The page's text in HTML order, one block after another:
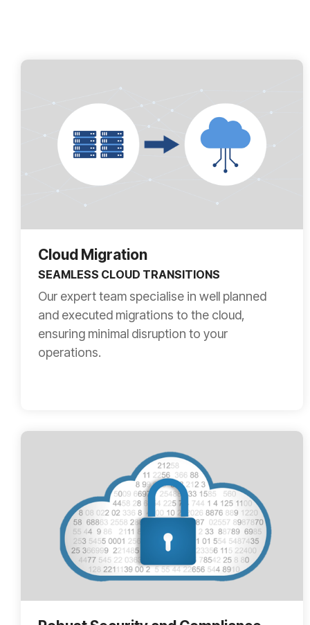
Cloud Migration
SEAMLESS CLOUD TRANSITIONS
Our expert team specialise in well planned
and executed migrations to the cloud,
ensuring minimal disruption to your
operations.